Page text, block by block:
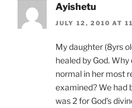
Ayishetu
JULY 12, 2010 AT
My daughter (8yrs
healed by God.
normal in her most
examined? We had
was 2 for God’s